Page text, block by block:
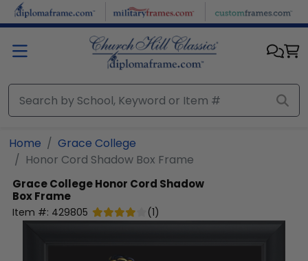
Skip to main content
Home
Grace College
Honor Cord Shadow Box Frame
Grace CollegeHonor Cord Shadow
Box Frame
Item #: 429805 (1)